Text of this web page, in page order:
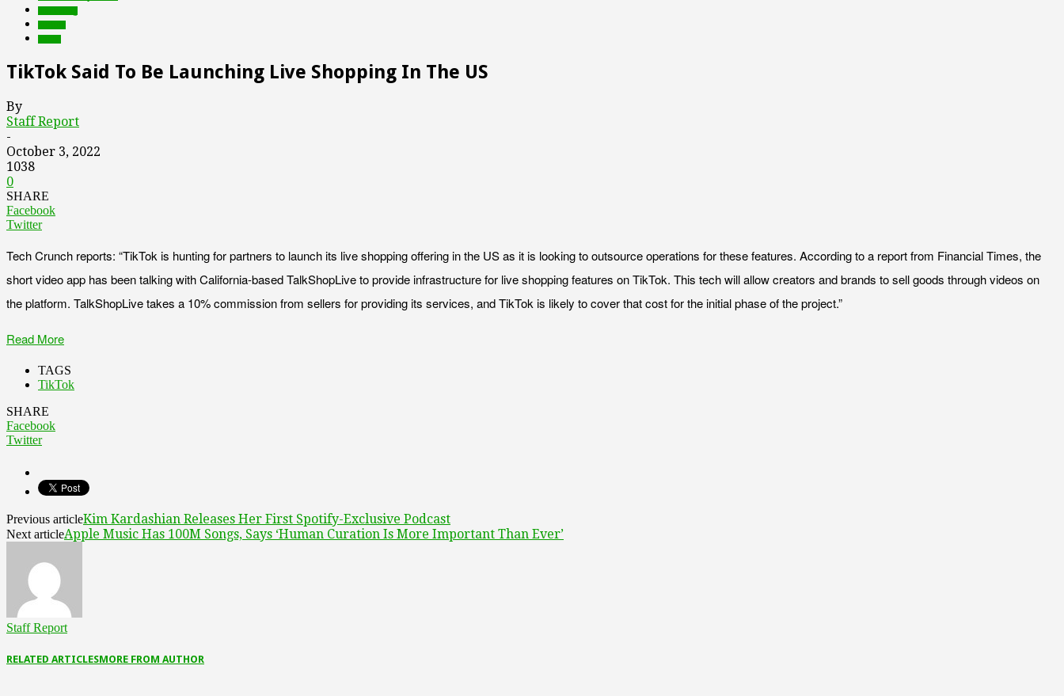
TikTok Said To Be Launching Live Shopping In The US
By
Staff Report
-
October 3, 2022
1038
0
SHARE
Facebook
Twitter
Tech Crunch reports: “TikTok is hunting for partners to launch its live shopping offering in the US as it is looking to outsource operations for these features. According to a report from Financial Times, the
short video app has been talking with California-based TalkShopLive to provide infrastructure for live shopping features on TikTok. This tech will allow creators and brands to sell goods through videos on
the platform. TalkShopLive takes a 10% commission from sellers for providing its services, and TikTok is likely to cover that cost for the initial phase of the project.”
Read More
TAGS
TikTok
SHARE
Facebook
Twitter
Previous articleKim Kardashian Releases Her First Spotify-Exclusive Podcast
Next articleApple Music Has 100M Songs, Says ‘Human Curation Is More Important Than Ever’
Staff Report
RELATED ARTICLESMORE FROM AUTHOR